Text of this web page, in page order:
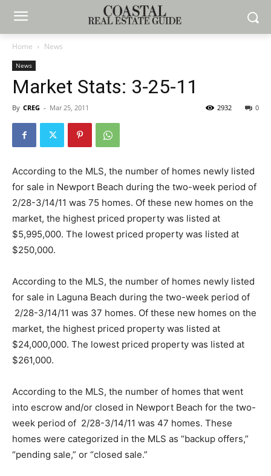
Home News
News
Market Stats: 3-25-11
By CREG - Mar 25, 2011 0
2932
According to the MLS, the number of homes newly listed
for sale in Newport Beach during the two-week period of
2/28-3/14/11 was 75 homes. Of these new homes on the
market, the highest priced property was listed at
$5,995,000. The lowest priced property was listed at
$250,000.
According to the MLS, the number of homes newly listed
for sale in Laguna Beach during the two-week period of
2/28-3/14/11 was 37 homes. Of these new homes on the
market, the highest priced property was listed at
$24,000,000. The lowest priced property was listed at
$261,000.
According to the MLS, the number of homes that went
into escrow and/or closed in Newport Beach for the two-
week period of 2/28-3/14/11 was 47 homes. These
homes were categorized in the MLS as “backup offers,”
“pending sale,” or “closed sale.”